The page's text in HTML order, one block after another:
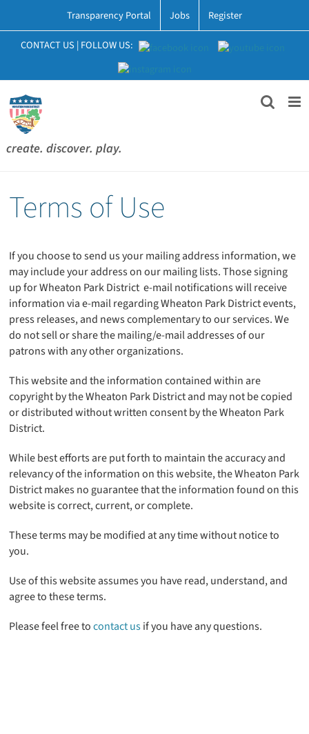
content
Transparency Portal Jobs Register
CONTACT US |FOLLOW US:
create. discover. play.
Terms of Use
If you choose to send us your mailing address information, we
may include your address on our mailing lists. Those signing
up for Wheaton Park District e-mail notifications will receive
information via e-mail regarding Wheaton Park District events,
press releases, and news complementary to our services. We
do not sell or share the mailing/e-mail addresses of our
patrons with any other organizations.
This website and the information contained within are
copyright by the Wheaton Park District and may not be copied
or distributed without written consent by the Wheaton Park
District.
While best efforts are put forth to maintain the accuracy and
relevancy of the information on this website, the Wheaton Park
District makes no guarantee that the information found on this
website is correct, current, or complete.
These terms may be modified at any time without notice to
you.
Use of this website assumes you have read, understand, and
agree to these terms.
Please feel free tocontact usif you have any questions.